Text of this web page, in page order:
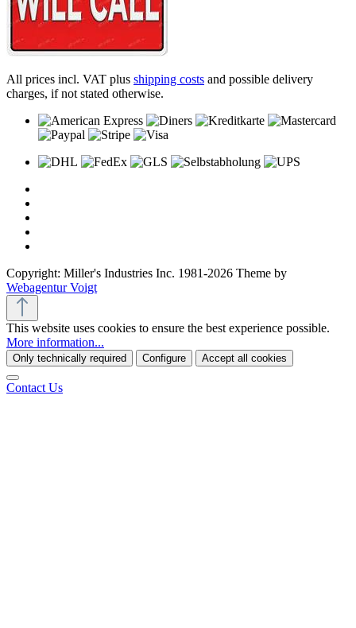
All prices incl. VAT plus shipping costs and possible delivery
charges, if not stated otherwise.
Copyright: Miller's Industries Inc. 1981-2026 Theme by
Webagentur Voigt
This website uses cookies to ensure the best experience possible.
More information...
Only technically required Configure Accept all cookies
Contact Us